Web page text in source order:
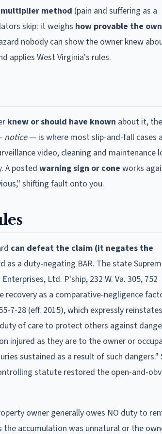
multiplier method (pain and suffering as a
skip: it weighs how provable the
nobody can show the owner knew
applies West Virginia's rules.
knew or should have known about it,
notice— is where most slip-and-fall cases
video, cleaning and maintenance
A posted warning sign or cone works
shifting fault onto you.
can defeat the claim (it negates the
as a duty-negating BAR. The state
Ltd. P'ship, 232 W. Va. 305, 752
recovery as a comparative-negligence
7-28 (eff. 2015), which expressly
of care to protect others against
injured as they are to the owner or
sustained as a result of such dangers."
statute restored the open-and-
owner generally owes NO duty to
accumulation was unnatural or the